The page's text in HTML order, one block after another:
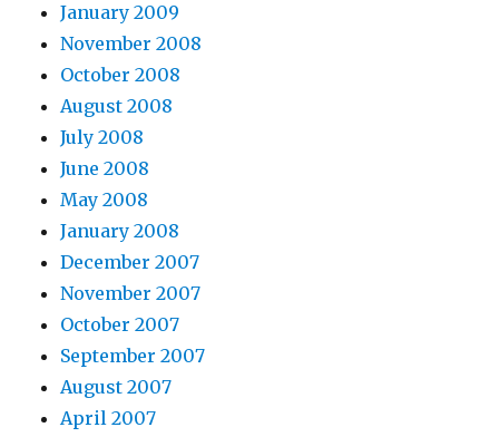
January 2009
November 2008
October 2008
August 2008
July 2008
June 2008
May 2008
January 2008
December 2007
November 2007
October 2007
September 2007
August 2007
April 2007